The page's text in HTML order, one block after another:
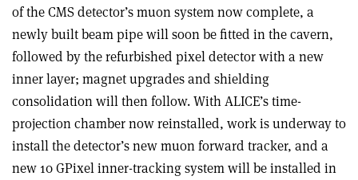
of the CMS detector’s muon system now complete, a
newly built beam pipe will soon be fitted in the cavern,
followed by the refurbished pixel detector with a new
inner layer; magnet upgrades and shielding
consolidation will then follow. With ALICE’s time-
projection chamber now reinstalled, work is underway to
install the detector’s new muon forward tracker, and a
new 10 GPixel inner-tracking system will be installed in